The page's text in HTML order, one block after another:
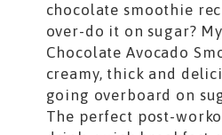
chocolate smoothie
over-do it on sugar?
Chocolate Avocado
creamy, thick and
going overboard on
The perfect post-